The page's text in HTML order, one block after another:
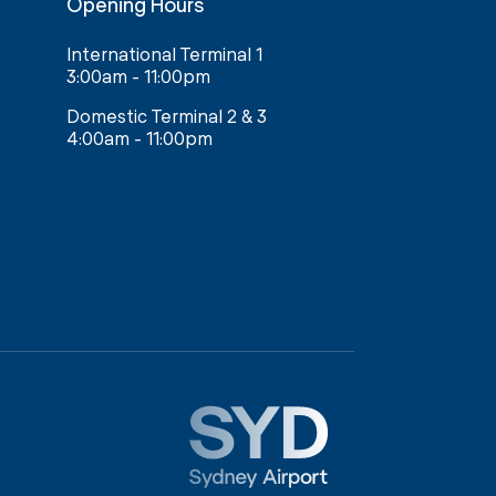
International Terminal 1
3:00am - 11:00pm
Domestic Terminal 2 & 3
4:00am - 11:00pm